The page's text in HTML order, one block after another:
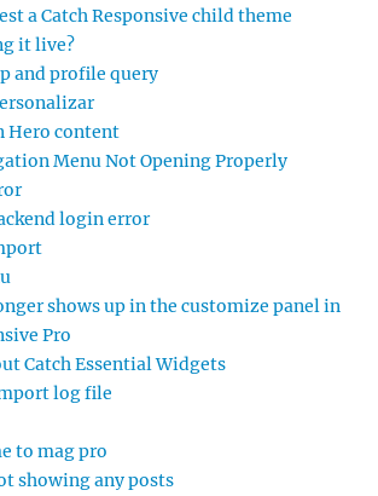
a Catch Responsive child theme
it live?
and profile query
Hero content
Menu Not Opening Properly
login error
shows up in the customize panel in
Pro
Catch Essential Widgets
log file
to mag pro
showing any posts